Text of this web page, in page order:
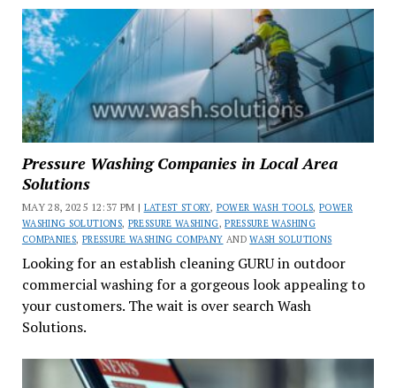
Pressure Washing Companies in Local Area
Solutions
MAY 28, 2025 12:37 PM | LATEST STORY, POWER WASH TOOLS,POWER
WASHING SOLUTIONS, PRESSURE WASHING,PRESSURE WASHING
COMPANIES, PRESSURE WASHING COMPANY ANDWASH SOLUTIONS
Looking for an establish cleaning GURU in outdoor
commercial washing for a gorgeous look appealing to
your customers. The wait is over search Wash
Solutions.